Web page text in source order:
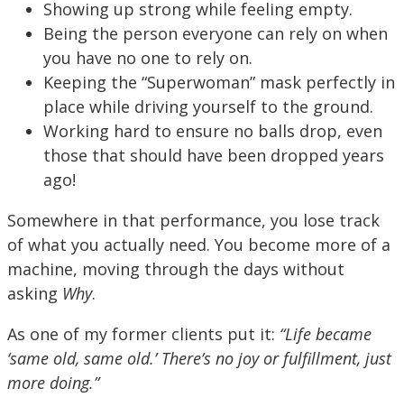
Showing up strong while feeling empty.
Being the person everyone can rely on when
you have no one to rely on.
Keeping the “Superwoman” mask perfectly in
place while driving yourself to the ground.
Working hard to ensure no balls drop, even
those that should have been dropped years
ago!
Somewhere in that performance, you lose track
of what you actually need. You become more of a
machine, moving through the days without
asking Why.
As one of my former clients put it: “Life became
‘same old, same old.’ There’s no joy or fulfillment, just
more doing.”